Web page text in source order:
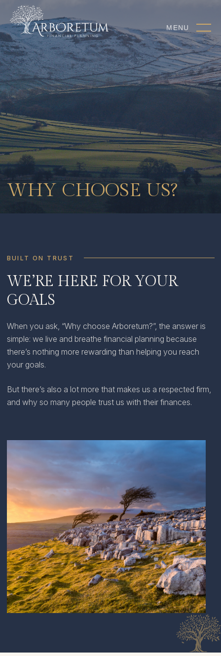
MENU
WHY CHOOSE US?
BUILT ON TRUST
WE’RE HERE FOR YOUR
GOALS
When you ask, “Why choose Arboretum?”, the answer is
simple: we live and breathe financial planning because
there’s nothing more rewarding than helping you reach
your goals.
But there’s also a lot more that makes us a respected firm,
and why so many people trust us with their finances.